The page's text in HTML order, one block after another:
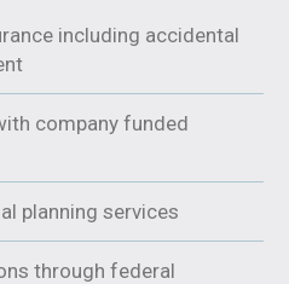
including accidental
company funded
planning services
through federal